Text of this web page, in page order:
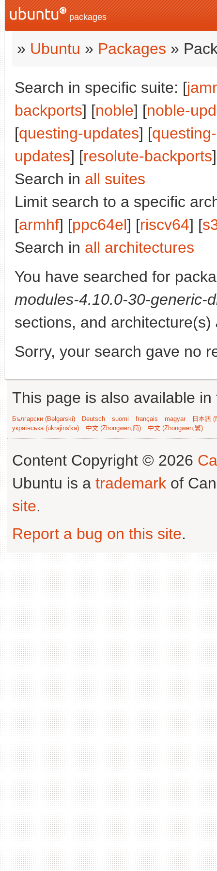
packages
» Ubuntu » Packages »
Search in specific suite: [
backports] [noble] [noble-
[questing-updates] [
updates] [resolute-backports
Search in all suites
Limit search to a specific
[armhf] [ppc64el] [riscv64] [
Search in all architectures
You have searched for
modules-4.10.0-30-generic-
sections, and architecture(s)
Sorry, your search gave no
This page is also available
Български (Bəlgarski) Deutsch suomi français magyar
日本語
українська (ukrajins'ka)
中文 (Zhongwen,简) 中文 (Zhongwen,繁)
Content Copyright © 2026
Ubuntu is a trademark of
site.
Report a bug on this site.